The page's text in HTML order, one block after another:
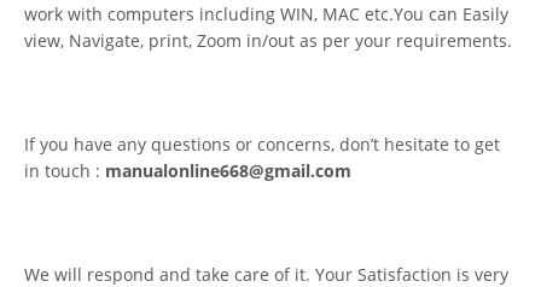
work with computers including WIN, MAC etc.You can Easily
view, Navigate, print, Zoom in/out as per your requirements.
If you have any questions or concerns, don’t hesitate to get
in touch : manualonline668@gmail.com
We will respond and take care of it. Your Satisfaction is very